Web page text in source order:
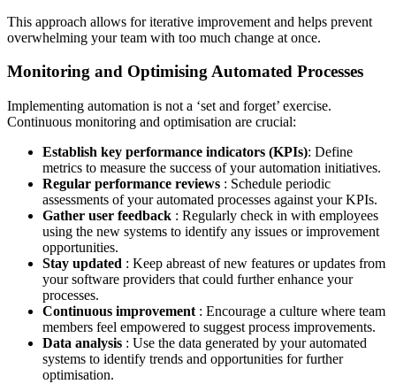
This approach allows for iterative improvement and helps prevent
overwhelming your team with too much change at once.
Monitoring and Optimising Automated Processes
Implementing automation is not a ‘set and forget’ exercise.
Continuous monitoring and optimisation are crucial:
Establish key performance indicators (KPIs): Define
metrics to measure the success of your automation initiatives.
Regular performance reviews : Schedule periodic
assessments of your automated processes against your KPIs.
Gather user feedback : Regularly check in with employees
using the new systems to identify any issues or improvement
opportunities.
Stay updated : Keep abreast of new features or updates from
your software providers that could further enhance your
processes.
Continuous improvement : Encourage a culture where team
members feel empowered to suggest process improvements.
Data analysis : Use the data generated by your automated
systems to identify trends and opportunities for further
optimisation.